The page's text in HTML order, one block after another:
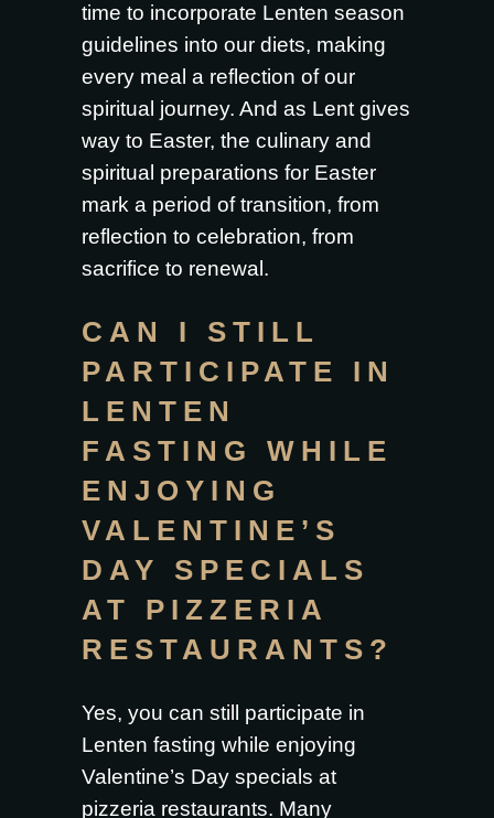
time to incorporate Lenten season
guidelines into our diets, making
every meal a reflection of our
spiritual journey. And as Lent gives
way to Easter, the culinary and
spiritual preparations for Easter
mark a period of transition, from
reflection to celebration, from
sacrifice to renewal.
CAN I STILL
PARTICIPATE IN
LENTEN
FASTING WHILE
ENJOYING
VALENTINE’S
DAY SPECIALS
AT PIZZERIA
RESTAURANTS?
Yes, you can still participate in
Lenten fasting while enjoying
Valentine’s Day specials at
pizzeria restaurants. Many